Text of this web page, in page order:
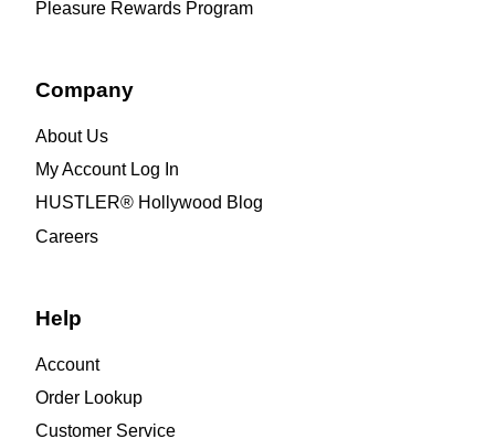
Pleasure Rewards Program
Company
About Us
My Account Log In
HUSTLER® Hollywood Blog
Careers
Help
Account
Order Lookup
Customer Service